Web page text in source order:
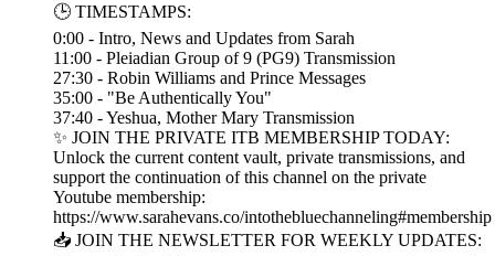
🕒 TIMESTAMPS:
0:00 - Intro, News and Updates from Sarah
11:00 - Pleiadian Group of 9 (PG9) Transmission
27:30 - Robin Williams and Prince Messages
35:00 - "Be Authentically You"
37:40 - Yeshua, Mother Mary Transmission
✨ JOIN THE PRIVATE ITB MEMBERSHIP TODAY:
Unlock the current content vault, private transmissions, and
support the continuation of this channel on the private
Youtube membership:
https://www.sarahevans.co/intothebluechanneling#membership
📥 JOIN THE NEWSLETTER FOR WEEKLY UPDATES: